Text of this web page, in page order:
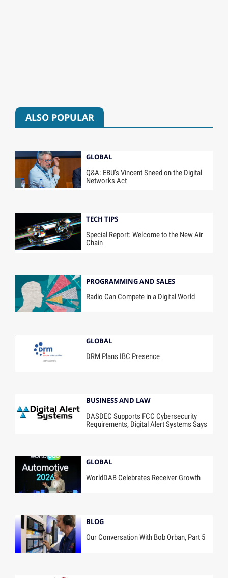
ALSO POPULAR
GLOBAL
Q&A: EBU’s Vincent Sneed on the Digital
Networks Act
TECH TIPS
Special Report: Welcome to the New Air
Chain
PROGRAMMING AND SALES
Radio Can Compete in a Digital World
GLOBAL
DRM Plans IBC Presence
BUSINESS AND LAW
DASDEC Supports FCC Cybersecurity
Requirements, Digital Alert Systems Says
GLOBAL
WorldDAB Celebrates Receiver Growth
BLOG
Our Conversation With Bob Orban, Part 5